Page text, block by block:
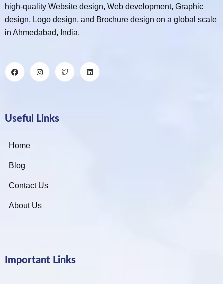
high-quality Website design, Web development, Graphic
design, Logo design, and Brochure design on a global scale
in Ahmedabad, India.
Useful Links
Home
Blog
Contact Us
About Us
Important Links